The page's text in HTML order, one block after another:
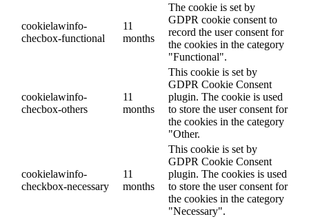
cookielawinfo-
checbox-functional
11
months
The cookie is set by
GDPR cookie consent to
record the user consent for
the cookies in the category
"Functional".
cookielawinfo-
checbox-others
11
months
This cookie is set by
GDPR Cookie Consent
plugin. The cookie is used
to store the user consent for
the cookies in the category
"Other.
cookielawinfo-
checkbox-necessary
11
months
This cookie is set by
GDPR Cookie Consent
plugin. The cookies is used
to store the user consent for
the cookies in the category
"Necessary".